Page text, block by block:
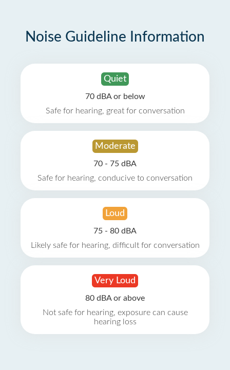
Noise Guideline Information
Quiet
70 dBA or below
Safe for hearing, great for conversation
Moderate
70 - 75 dBA
Safe for hearing, conducive to conversation
Loud
75 - 80 dBA
Likely safe for hearing, difficult for conversation
Very Loud
80 dBA or above
Not safe for hearing, exposure can cause
hearing loss